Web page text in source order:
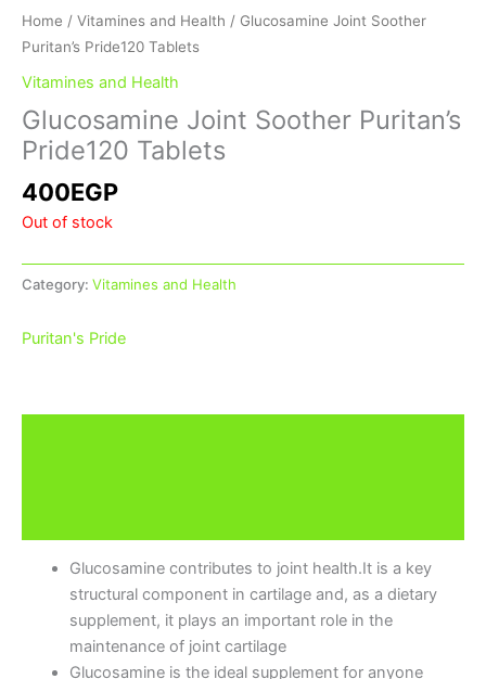
Home / Vitamines and Health / Glucosamine Joint Soother
Puritan’s Pride120 Tablets
Vitamines and Health
Glucosamine Joint Soother Puritan’s
Pride120 Tablets
400EGP
Out of stock
Category: Vitamines and Health
Puritan's Pride
Glucosamine contributes to joint health.It is a key
structural component in cartilage and, as a dietary
supplement, it plays an important role in the
maintenance of joint cartilage
Glucosamine is the ideal supplement for anyone